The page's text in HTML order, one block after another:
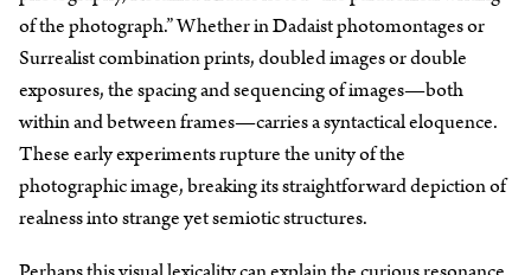
of the photograph.” Whether in Dadaist photomontages or
Surrealist combination prints, doubled images or double
exposures, the spacing and sequencing of images—both
within and between frames—carries a syntactical eloquence.
These early experiments rupture the unity of the
photographic image, breaking its straightforward depiction of
realness into strange yet semiotic structures.